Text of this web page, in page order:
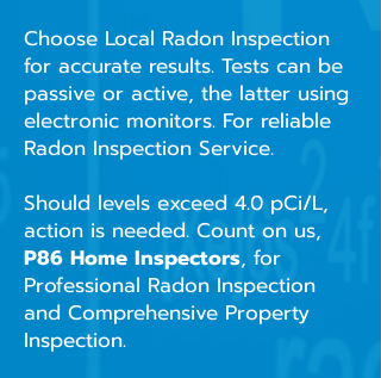
Choose Local Radon Inspection
for accurate results. Tests can be
passive or active, the latter using
electronic monitors. For reliable
Radon Inspection Service.
Should levels exceed 4.0 pCi/L,
action is needed. Count on us,
P86 Home Inspectors, for
Professional Radon Inspection
and Comprehensive Property
Inspection.